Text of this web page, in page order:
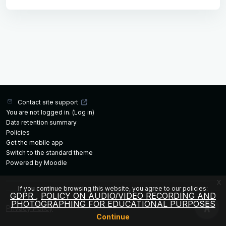
If you continue browsing this website, you agree to our policies:
GDPR
POLICY ON AUDIO/VIDEO RECORDING AND
PHOTOGRAPHING FOR EDUCATIONAL PURPOSES
Continue
x
Contact site support
You are not logged in. (Log in)
Data retention summary
Policies
Get the mobile app
Switch to the standard theme
Powered by Moodle
Privacy Policy